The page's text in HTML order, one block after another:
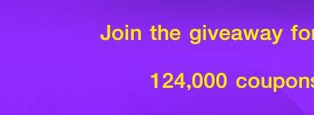
Join the giveaway
124,000